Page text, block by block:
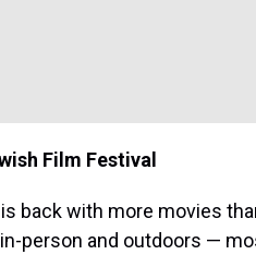
Film Festival
is back with more movies
person and outdoors —